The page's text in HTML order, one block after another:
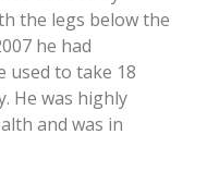
the legs below the
he had
used to take 18
He was highly
and was in